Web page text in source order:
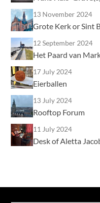
13 November 2024
Grote Kerk or Sint
12 September 2024
Het Paard van
17 July 2024
Eierballen
13 July 2024
Rooftop Forum
11 July 2024
Desk of Aletta